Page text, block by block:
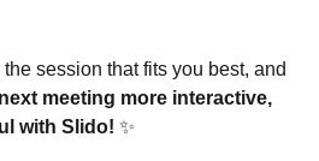
session that fits you best, and
next meeting more interactive,
with Slido! ✨